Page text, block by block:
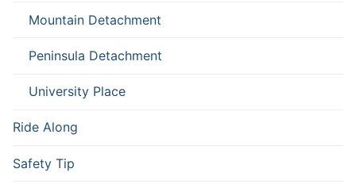
Mountain Detachment
Peninsula Detachment
University Place
Ride Along
Safety Tip